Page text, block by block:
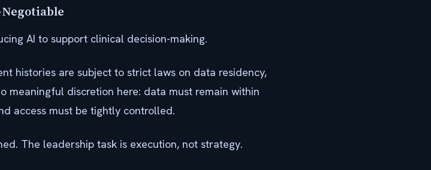
Negotiable
AI to support clinical decision-making.
histories are subject to strict laws on data residency,
meaningful discretion here: data must remain within
access must be tightly controlled.
The leadership task is execution, not strategy.